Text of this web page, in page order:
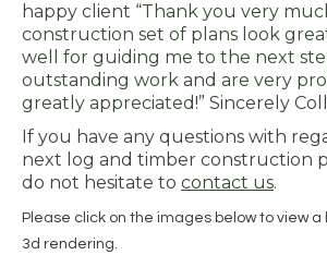
happy client “Thank you very
construction set of plans look
well for guiding me to the next
outstanding work and are very
greatly appreciated!” Sincerely
If you have any questions with
next log and timber construction
do not hesitate to contact us.
Please click on the images below to view
3d rendering.